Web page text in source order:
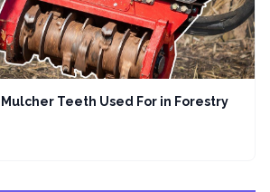
Teeth Used For in Forestry